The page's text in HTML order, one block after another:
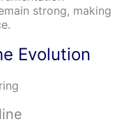
strong, making
Evolution